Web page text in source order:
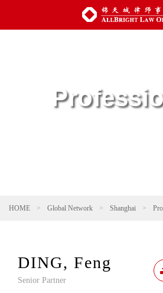
HOME > Global Network > Shanghai >
DING, Feng
Senior Partner